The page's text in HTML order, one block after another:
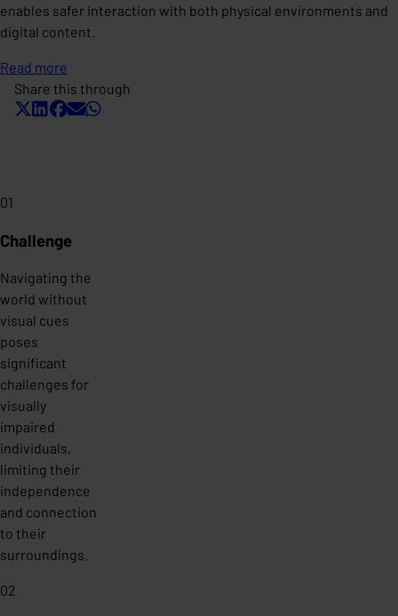
enables safer interaction with both physical environments and
digital content.
Read more
Share this through
01
Challenge
Navigating the
world without
visual cues
poses
significant
challenges for
visually
impaired
individuals,
limiting their
independence
and connection
to their
surroundings.
02